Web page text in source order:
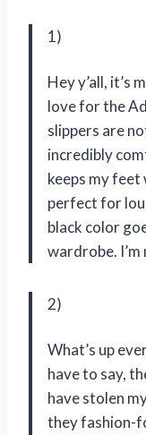
1)
Hey y’all, it’s
love for the
slippers are
incredibly
keeps my feet
perfect for
black color
wardrobe.
2)
What’s up
have to say,
have stolen
they fashion-